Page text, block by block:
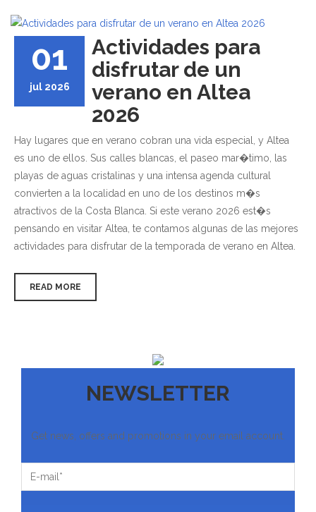
01
jul 2026
Actividades para
disfrutar de un
verano en Altea
2026
Hay lugares que en verano cobran una vida especial, y Altea
es uno de ellos. Sus calles blancas, el paseo mar�timo, las
playas de aguas cristalinas y una intensa agenda cultural
convierten a la localidad en uno de los destinos m�s
atractivos de la Costa Blanca. Si este verano 2026 est�s
pensando en visitar Altea, te contamos algunas de las mejores
actividades para disfrutar de la temporada de verano en Altea.
READ MORE
NEWSLETTER
Get news, offers and promotions in your email account.